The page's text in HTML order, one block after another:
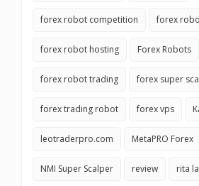
forex robot competition forex
forex robot hosting Forex Robots
forex robot trading forex super
forex trading robot forex vps
leotraderpro.com MetaPRO Forex
NMI Super Scalper review rita